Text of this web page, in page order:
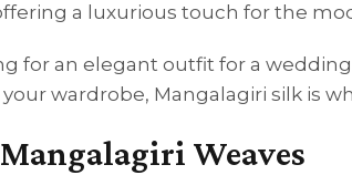
a luxurious touch for the
for an elegant outfit for a
wardrobe, Mangalagiri silk is
Weaves